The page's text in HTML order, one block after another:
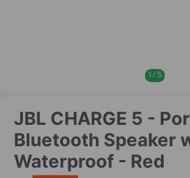
1 / 5
JBL CHARGE 5 -
Bluetooth Speaker
Waterproof - Red